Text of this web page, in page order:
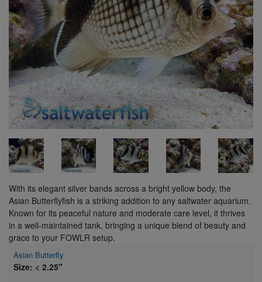
With its elegant silver bands across a bright yellow body, the
Asian Butterflyfish is a striking addition to any saltwater aquarium.
Known for its peaceful nature and moderate care level, it thrives
in a well-maintained tank, bringing a unique blend of beauty and
grace to your FOWLR setup.
Asian Butterfly
Size: < 2.25"